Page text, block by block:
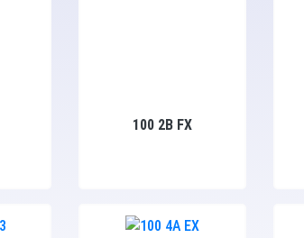
100 2B FX